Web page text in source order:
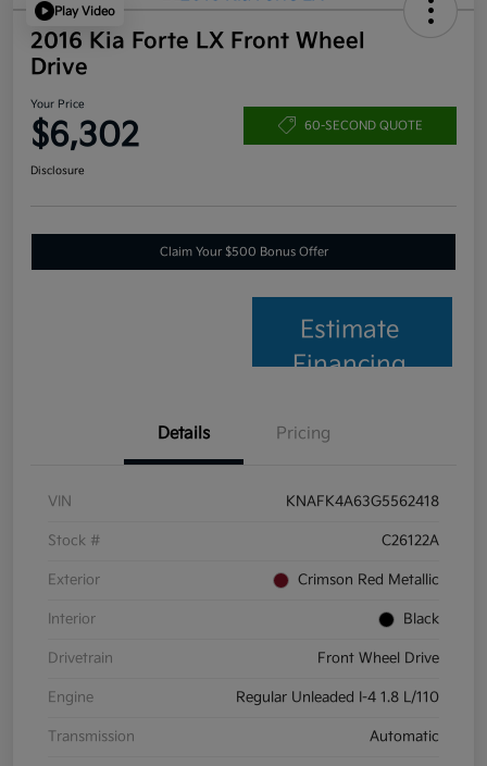
Play Video
2016 Kia Forte LX Front Wheel
Drive
Your Price
$6,302 60-SECOND QUOTE
Disclosure
Claim Your $500 Bonus Offer
Estimate
Financing
Details Pricing
VIN KNAFK4A63G5562418
Stock # C26122A
Exterior Crimson Red Metallic
Interior Black
Drivetrain Front Wheel Drive
Engine Regular Unleaded I-4 1.8 L/110
Transmission Automatic